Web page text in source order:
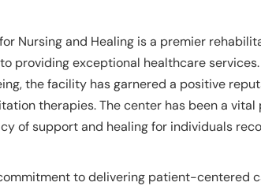
Nursing and Healing is a premier
providing exceptional healthcare
the facility has garnered a positive
therapies. The center has been a
of support and healing for individuals
to delivering patient-centered